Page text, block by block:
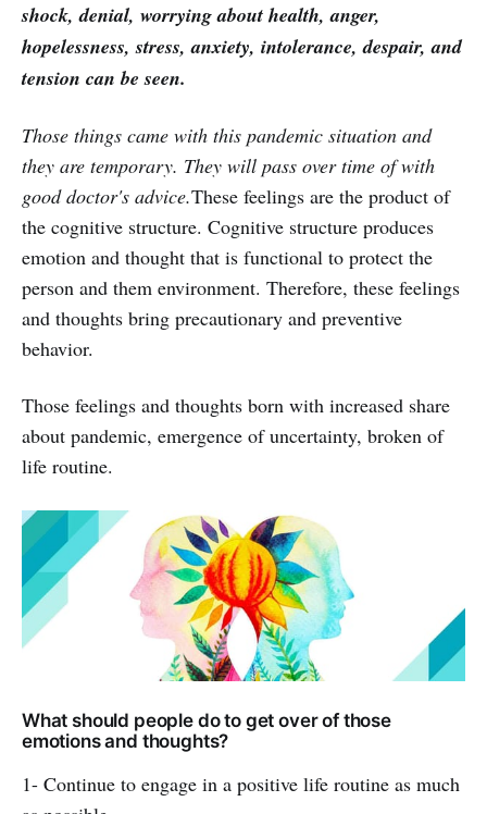
shock, denial, worrying about health, anger,
hopelessness, stress, anxiety, intolerance, despair, and
tension can be seen.
Those things came with this pandemic situation and
they are temporary. They will pass over time of with
good doctor's advice.These feelings are the product of
the cognitive structure. Cognitive structure produces
emotion and thought that is functional to protect the
person and them environment. Therefore, these feelings
and thoughts bring precautionary and preventive
behavior.
Those feelings and thoughts born with increased share
about pandemic, emergence of uncertainty, broken of
life routine.
What should people do to get over of those
emotions and thoughts?
1- Continue to engage in a positive life routine as much